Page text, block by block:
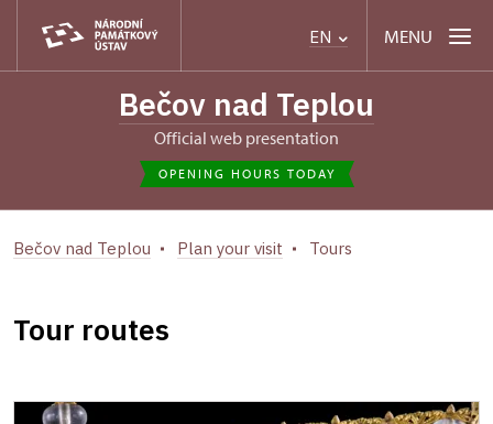
EN MENU
Bečov nad Teplou
Official web presentation
OPENING HOURS TODAY
Bečov nad Teplou Plan your visit Tours
Tour routes